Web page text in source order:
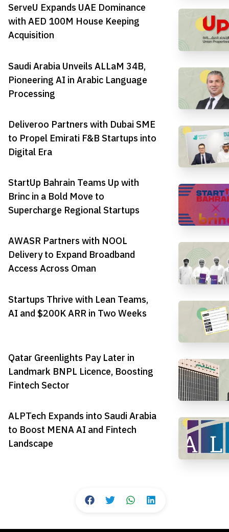
ServeU Expands UAE Dominance
with AED 100M House Keeping
Acquisition
Saudi Arabia Unveils ALLaM 34B,
Pioneering AI in Arabic Language
Processing
Deliveroo Partners with Dubai SME
to Propel Emirati F&B Startups into
Digital Era
StartUp Bahrain Teams Up with
Brinc in a Bold Move to
Supercharge Regional Startups
AWASR Partners with NOOL
Delivery to Expand Broadband
Access Across Oman
Startups Thrive with Lean Teams,
AI and $200K ARR in Two Weeks
Qatar Greenlights Pay Later in
Landmark BNPL Licence, Boosting
Fintech Sector
ALPTech Expands into Saudi Arabia
to Boost MENA AI and Fintech
Landscape